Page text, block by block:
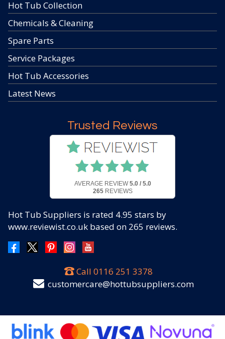
Hot Tub Collection
Chemicals & Cleaning
Spare Parts
Service Packages
Hot Tub Accessories
Latest News
Trusted Reviews
AVERAGE REVIEW 5.0 / 5.0
265REVIEWS
Hot Tub Suppliers is rated 4.95 stars by
www.reviewist.co.uk based on 265 reviews.
Call 0116 251 3378
customercare@hottubsuppliers.com